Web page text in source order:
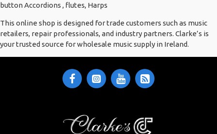
button Accordions , flutes, Harps
This online shop is designed for trade customers such as music
retailers, repair professionals, and industry partners. Clarke’s is
your trusted source for wholesale music supply in Ireland.